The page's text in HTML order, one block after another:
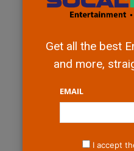
Get all the best
and more,
EMAIL
I accept